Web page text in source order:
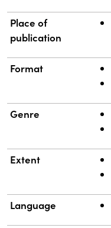
Place of
publication
Format
Genre
Extent
Language